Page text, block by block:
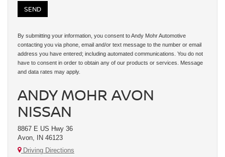
By submitting your information, you consent to Andy Mohr Automotive
contacting you via phone, email and/or text message to the number or email
address you have entered; including automated communications. You do not
have to consent in order to obtain any of our products or services. Message
and data rates may apply.
ANDY MOHR AVON
NISSAN
8867 E US Hwy 36
Avon, IN 46123
Driving Directions